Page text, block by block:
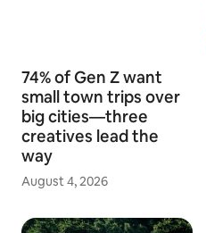
74% of Gen Z want
small town trips over
big cities—three
creatives lead the
way
August 4, 2026